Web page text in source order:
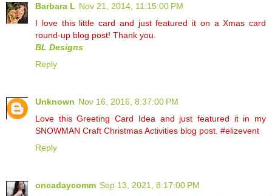
Barbara L Nov 21, 2014, 11:15:00 PM
I love this little card and just featured it on a Xmas card
round-up blog post! Thank you.
BL Designs
Reply
Unknown Nov 16, 2016, 8:37:00 PM
Love this Greeting Card Idea and just featured it in my
SNOWMAN Craft Christmas Activities blog post. #elizevent
Reply
oncadaycomm Sep 13, 2021, 8:17:00 PM